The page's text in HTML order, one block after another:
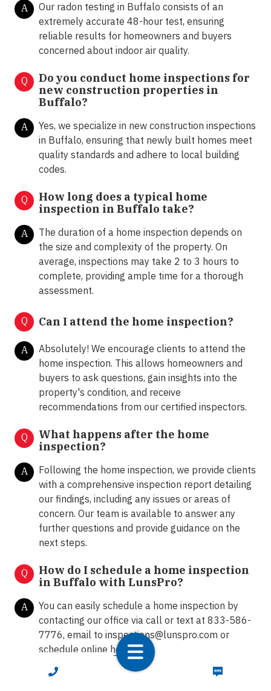
CALL NOW TEXT NOW
A
Our radon testing in Buffalo consists of an
extremely accurate 48-hour test, ensuring
reliable results for homeowners and buyers
concerned about indoor air quality.
Q
Do you conduct home inspections for
new construction properties in
Buffalo?
A
Yes, we specialize in new construction inspections
in Buffalo, ensuring that newly built homes meet
quality standards and adhere to local building
codes.
Q
How long does a typical home
inspection in Buffalo take?
A
The duration of a home inspection depends on
the size and complexity of the property. On
average, inspections may take 2 to 3 hours to
complete, providing ample time for a thorough
assessment.
Q Can I attend the home inspection?
A
Absolutely! We encourage clients to attend the
home inspection. This allows homeowners and
buyers to ask questions, gain insights into the
property's condition, and receive
recommendations from our certified inspectors.
Q
What happens after the home
inspection?
A
Following the home inspection, we provide clients
with a comprehensive inspection report detailing
our findings, including any issues or areas of
concern. Our team is available to answer any
further questions and provide guidance on the
next steps.
Q
How do I schedule a home inspection
in Buffalo with LunsPro?
A
You can easily schedule a home inspection by
contacting our office via call or text at 833-586-
7776, email to inspections@lunspro.com or
schedule online here.